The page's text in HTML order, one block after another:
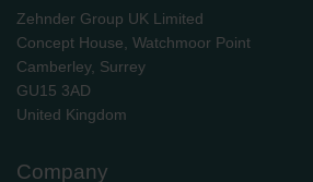
Zehnder Group UK Limited
Concept House, Watchmoor Point
Camberley, Surrey
GU15 3AD
​​​​​​​United Kingdom
Company